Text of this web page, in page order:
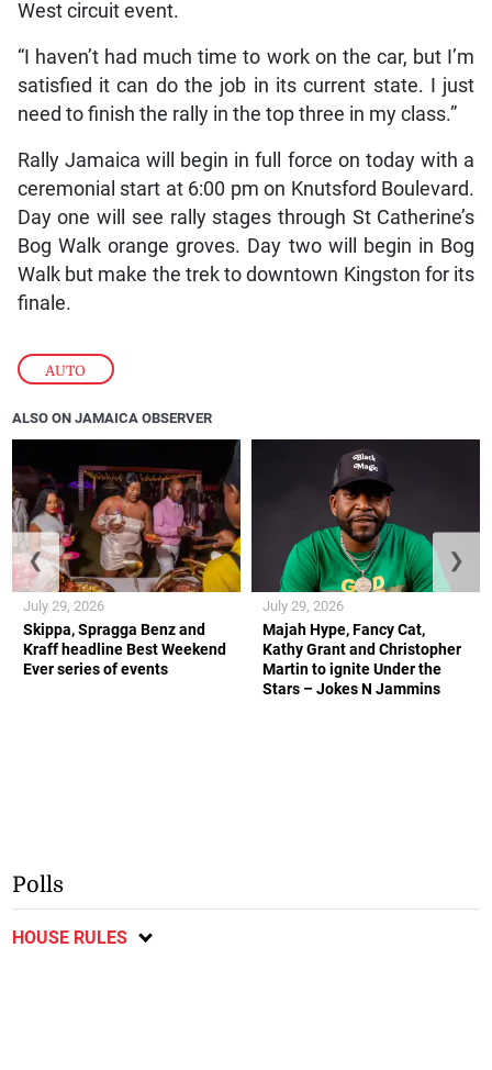
AUTO
West circuit event.
“I haven’t had much time to work on the car, but I’m
satisfied it can do the job in its current state. I just
need to finish the rally in the top three in my class.”
Rally Jamaica will begin in full force on today with a
ceremonial start at 6:00 pm on Knutsford Boulevard.
Day one will see rally stages through St Catherine’s
Bog Walk orange groves. Day two will begin in Bog
Walk but make the trek to downtown Kingston for its
finale.
ALSO ON JAMAICA OBSERVER
Skippa, Spragga Benz and
Kraff headline Best Weekend
Ever series of events
July 29, 2026
Majah Hype, Fancy Cat,
Kathy Grant and Christopher
Martin to ignite Under the
Stars – Jokes N Jammins
July 29, 2026
❮ ❯
Polls
HOUSE RULES